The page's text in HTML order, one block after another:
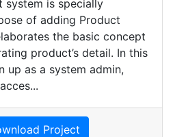
system is specially
of adding Product
the basic concept
product’s detail. In this
up as a system admin,
Project